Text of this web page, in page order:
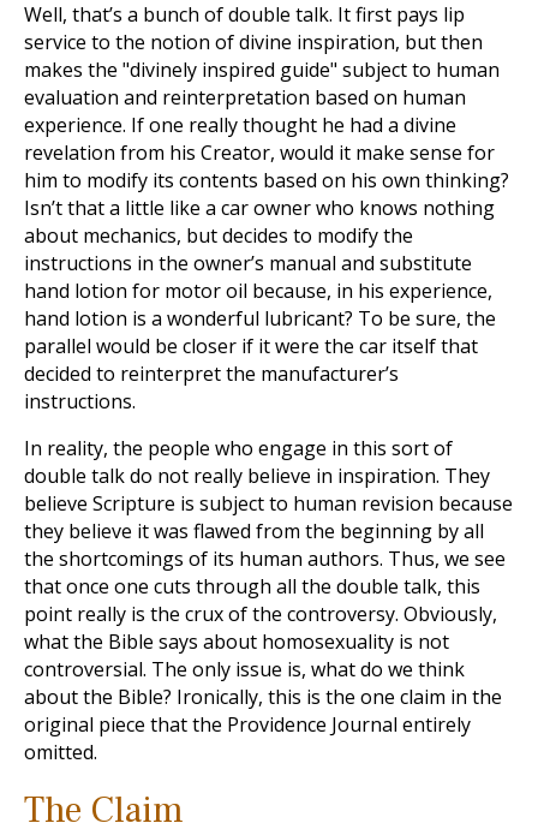
Well, that’s a bunch of double talk. It first pays lip
service to the notion of divine inspiration, but then
makes the "divinely inspired guide" subject to human
evaluation and reinterpretation based on human
experience. If one really thought he had a divine
revelation from his Creator, would it make sense for
him to modify its contents based on his own thinking?
Isn’t that a little like a car owner who knows nothing
about mechanics, but decides to modify the
instructions in the owner’s manual and substitute
hand lotion for motor oil because, in his experience,
hand lotion is a wonderful lubricant? To be sure, the
parallel would be closer if it were the car itself that
decided to reinterpret the manufacturer’s
instructions.
In reality, the people who engage in this sort of
double talk do not really believe in inspiration. They
believe Scripture is subject to human revision because
they believe it was flawed from the beginning by all
the shortcomings of its human authors. Thus, we see
that once one cuts through all the double talk, this
point really is the crux of the controversy. Obviously,
what the Bible says about homosexuality is not
controversial. The only issue is, what do we think
about the Bible? Ironically, this is the one claim in the
original piece that the Providence Journal entirely
omitted.
The Claim